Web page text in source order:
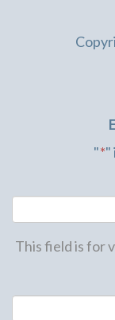
"*"
This field is for